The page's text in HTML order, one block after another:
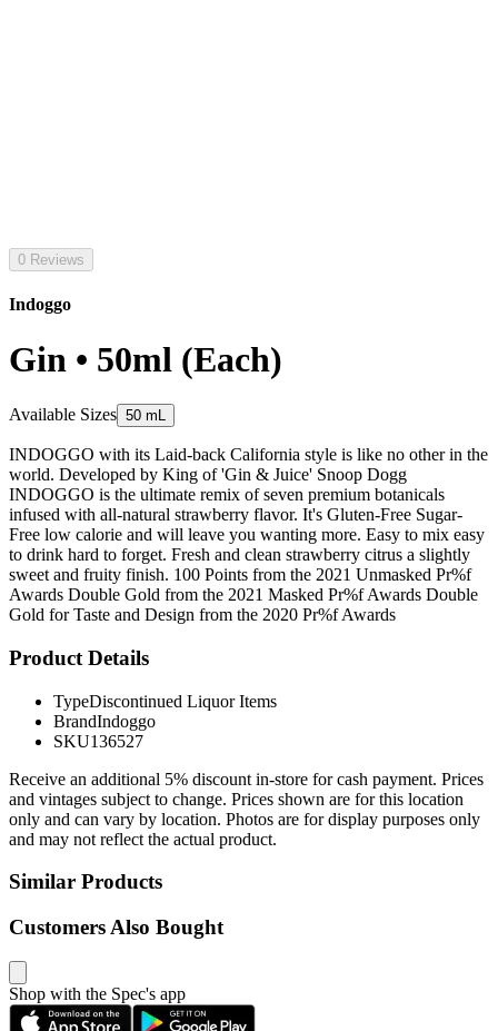
0 Reviews
Indoggo
Gin • 50ml (Each)
Available Sizes 50 mL
INDOGGO with its Laid-back California style is like no other in the
world. Developed by King of 'Gin & Juice' Snoop Dogg
INDOGGO is the ultimate remix of seven premium botanicals
infused with all-natural strawberry flavor. It's Gluten-Free Sugar-
Free low calorie and will leave you wanting more. Easy to mix easy
to drink hard to forget. Fresh and clean strawberry citrus a slightly
sweet and fruity finish. 100 Points from the 2021 Unmasked Pr%f
Awards Double Gold from the 2021 Masked Pr%f Awards Double
Gold for Taste and Design from the 2020 Pr%f Awards
Product Details
TypeDiscontinued Liquor Items
BrandIndoggo
SKU136527
Receive an additional 5% discount in-store for cash payment. Prices
and vintages subject to change. Prices shown are for this location
only and can vary by location. Photos are for display purposes only
and may not reflect the actual product.
Similar Products
Customers Also Bought
Shop with the Spec's app